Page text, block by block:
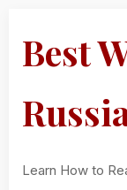
Best
Learn How to